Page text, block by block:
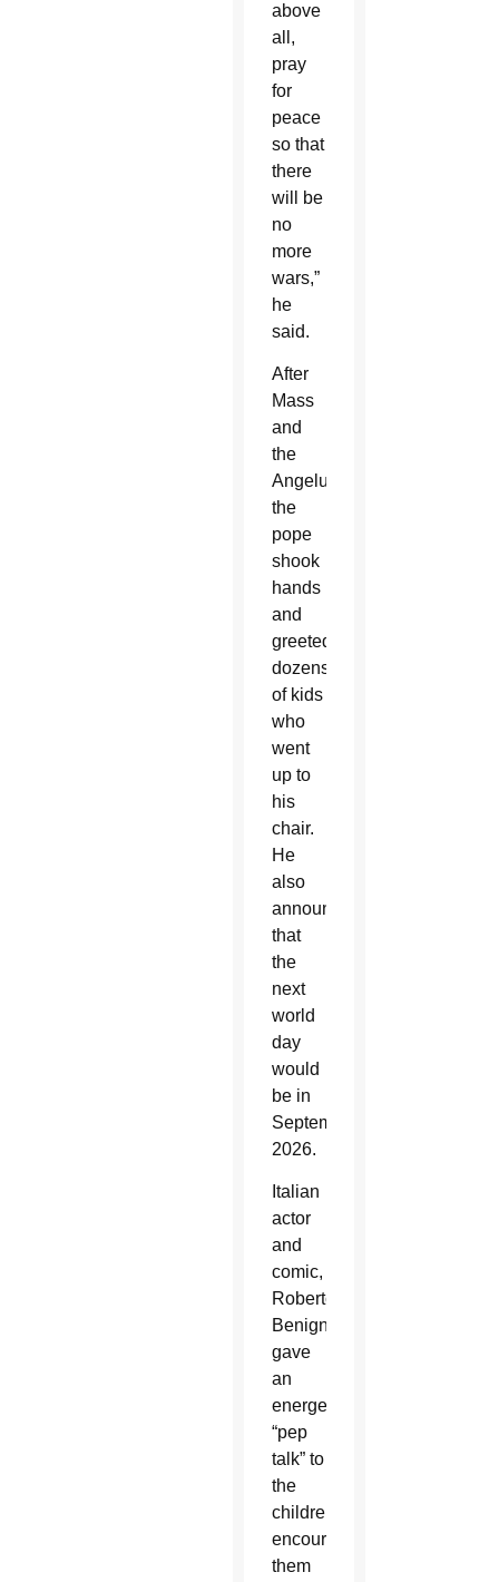
above
all,
pray
for
peace
so that
there
will be
no
more
wars,”
he
said.
After
Mass
and
the
Angelus,
the
pope
shook
hands
and
greeted
dozens
of kids
who
went
up to
his
chair.
He
also
announced
that
the
next
world
day
would
be in
September
2026.
Italian
actor
and
comic,
Roberto
Benigni,
gave
an
energetic
“pep
talk” to
the
children,
encouraging
them